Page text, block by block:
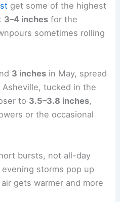
get some of the highest
3–4 inches for the
sometimes rolling
3 inches in May, spread
tucked in the
to 3.5–3.8 inches,
or the occasional
bursts, not all-day
storms pop up
gets warmer and more